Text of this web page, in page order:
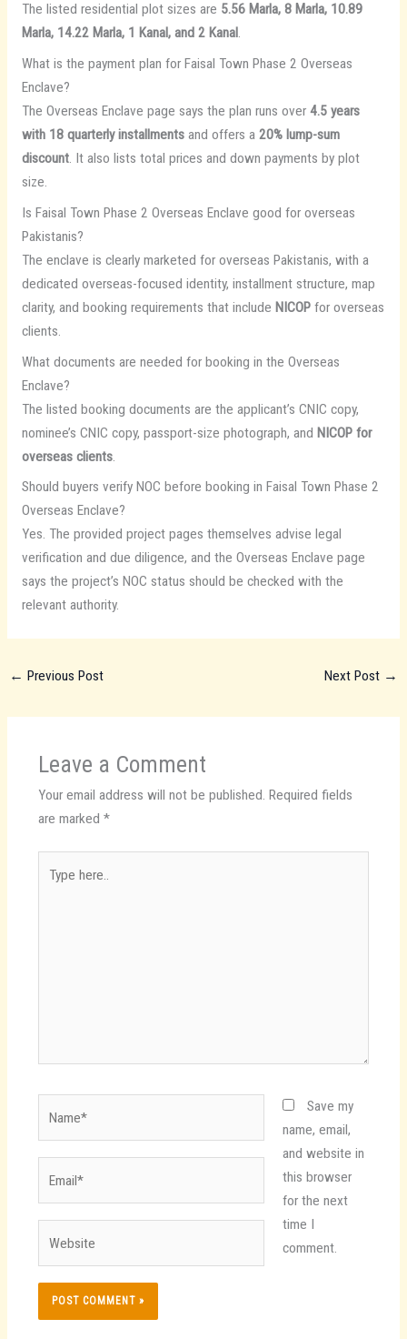
The listed residential plot sizes are 5.56 Marla, 8 Marla, 10.89
Marla, 14.22 Marla, 1 Kanal, and 2 Kanal.
What is the payment plan for Faisal Town Phase 2 Overseas
Enclave?
The Overseas Enclave page says the plan runs over 4.5 years
with 18 quarterly installmentsand offers a 20% lump-sum
discount. It also lists total prices and down payments by plot
size.
Is Faisal Town Phase 2 Overseas Enclave good for overseas
Pakistanis?
The enclave is clearly marketed for overseas Pakistanis, with a
dedicated overseas-focused identity, installment structure, map
clarity, and booking requirements that include NICOPfor overseas
clients.
What documents are needed for booking in the Overseas
Enclave?
The listed booking documents are the applicant’s CNIC copy,
nominee’s CNIC copy, passport-size photograph, and NICOP for
overseas clients.
Should buyers verify NOC before booking in Faisal Town Phase 2
Overseas Enclave?
Yes. The provided project pages themselves advise legal
verification and due diligence, and the Overseas Enclave page
says the project’s NOC status should be checked with the
relevant authority.
← Previous Post Next Post →
Leave a Comment
Your email address will not be published. Required fields
are marked *
here..
Save my
name, email,
and website in
this browser
for the next
time I
comment.